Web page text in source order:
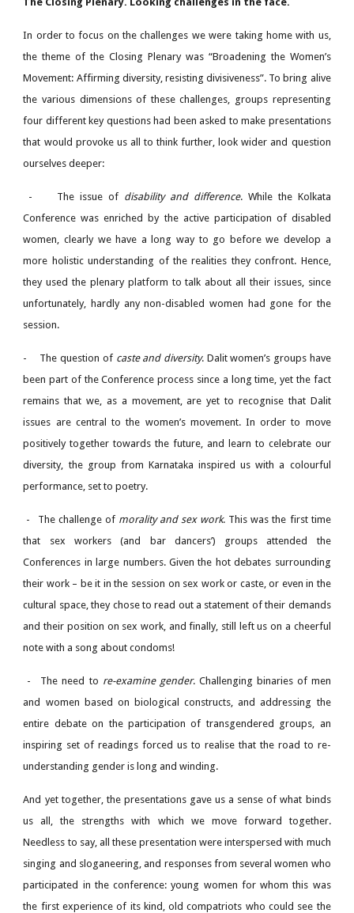
In order to focus on the challenges we were taking home with us,
the theme of the Closing Plenary was “Broadening the Women’s
Movement: Affirming diversity, resisting divisiveness”. To bring alive
the various dimensions of these challenges, groups representing
four different key questions had been asked to make presentations
that would provoke us all to think further, look wider and question
ourselves deeper:
- The issue of disability and difference. While the Kolkata
Conference was enriched by the active participation of disabled
women, clearly we have a long way to go before we develop a
more holistic understanding of the realities they confront. Hence,
they used the plenary platform to talk about all their issues, since
unfortunately, hardly any non-disabled women had gone for the
session.
- The question of caste and diversity. Dalit women’s groups have
been part of the Conference process since a long time, yet the fact
remains that we, as a movement, are yet to recognise that Dalit
issues are central to the women’s movement. In order to move
positively together towards the future, and learn to celebrate our
diversity, the group from Karnataka inspired us with a colourful
performance, set to poetry.
- The challenge of morality and sex work. This was the first time
that sex workers (and bar dancers’) groups attended the
Conferences in large numbers. Given the hot debates surrounding
their work – be it in the session on sex work or caste, or even in the
cultural space, they chose to read out a statement of their demands
and their position on sex work, and finally, still left us on a cheerful
note with a song about condoms!
- The need to re-examine gender. Challenging binaries of men
and women based on biological constructs, and addressing the
entire debate on the participation of transgendered groups, an
inspiring set of readings forced us to realise that the road to re-
understanding gender is long and winding.
And yet together, the presentations gave us a sense of what binds
us all, the strengths with which we move forward together.
Needless to say, all these presentation were interspersed with much
singing and sloganeering, and responses from several women who
participated in the conference: young women for whom this was
the first experience of its kind, old compatriots who could see the